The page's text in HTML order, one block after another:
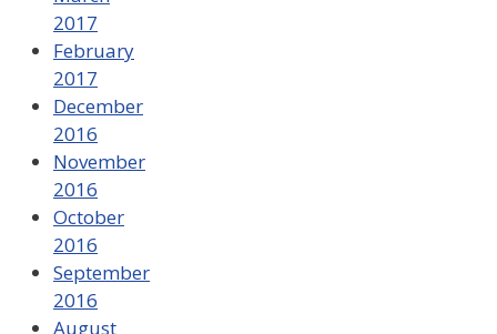
2017
February
2017
December
2016
November
2016
October
2016
September
2016
August